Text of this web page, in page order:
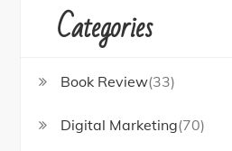
Categories
Book Review(33)
Digital Marketing(70)